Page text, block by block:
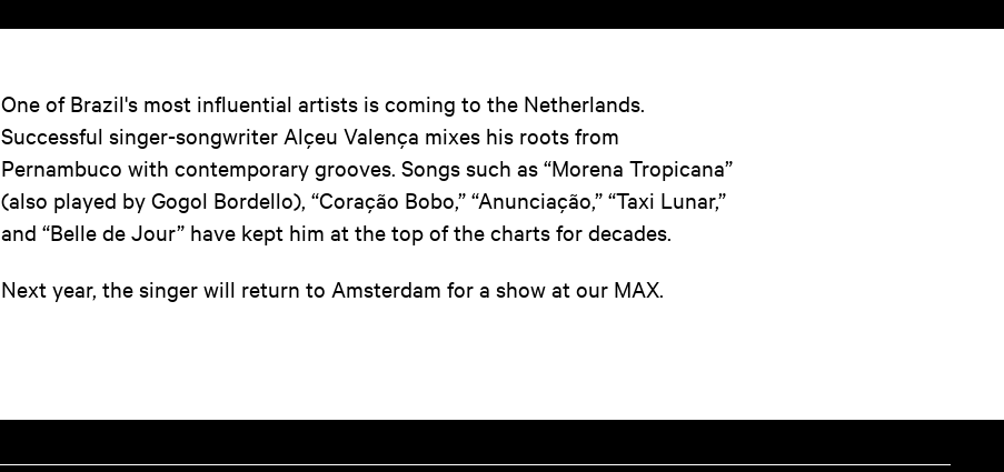
One of Brazil's most influential artists is coming to the Netherlands.
Successful singer-songwriter Alçeu Valença mixes his roots from
Pernambuco with contemporary grooves. Songs such as “Morena Tropicana”
(also played by Gogol Bordello), “Coração Bobo,” “Anunciação,” “Taxi Lunar,”
and “Belle de Jour” have kept him at the top of the charts for decades.
Next year, the singer will return to Amsterdam for a show at our MAX.